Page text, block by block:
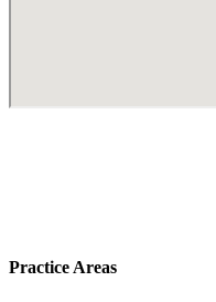
Practice Areas